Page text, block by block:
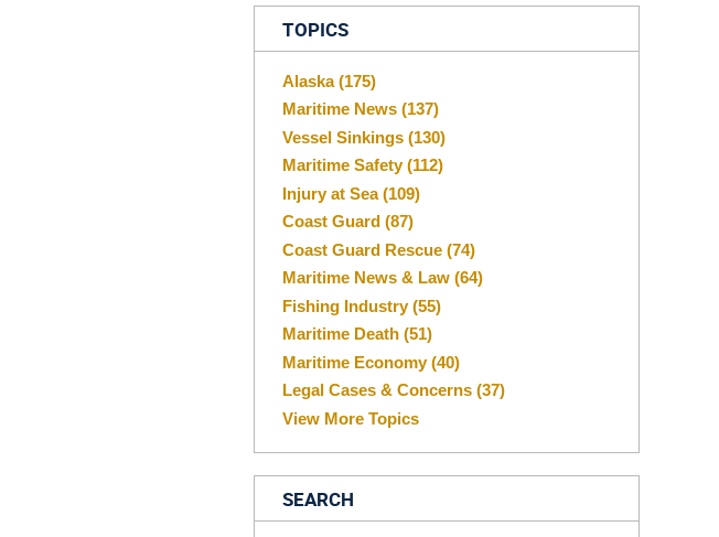
TOPICS
Alaska(175)
Maritime News (137)
Vessel Sinkings (130)
Maritime Safety(112)
Injury at Sea(109)
Coast Guard (87)
Coast Guard Rescue (74)
Maritime News & Law (64)
Fishing Industry(55)
Maritime Death (51)
Maritime Economy(40)
Legal Cases & Concerns (37)
View More Topics
SEARCH